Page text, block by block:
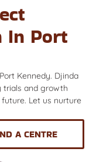
In Port
Kennedy. Djinda
trials and growth
Let us nurture
A CENTRE